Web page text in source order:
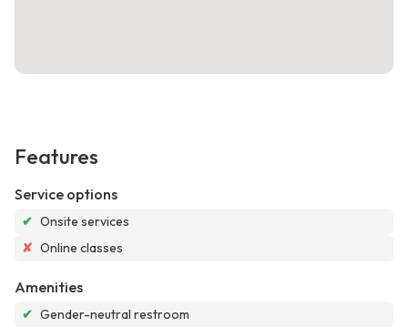
Features
Service options
✔ Onsite services
✘ Online classes
Amenities
✔ Gender-neutral restroom